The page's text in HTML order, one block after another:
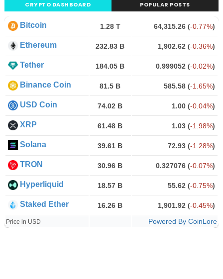
CRYPTO DASHBOARD POPULAR POSTS
Bitcoin 1.28 T 64,315.26 (-0.77%)
Ethereum 232.83 B 1,902.62 (-0.36%)
Tether 184.05 B 0.999052 (-0.02%)
Binance Coin 81.5 B 585.58 (-1.65%)
USD Coin 74.02 B 1.00 (-0.04%)
XRP 61.48 B 1.03 (-1.98%)
Solana 39.61 B 72.93 (-1.28%)
TRON 30.96 B 0.327076 (-0.07%)
Hyperliquid 18.57 B 55.62 (-0.75%)
Staked Ether 16.26 B 1,901.92 (-0.45%)
Price in USD Powered By CoinLore